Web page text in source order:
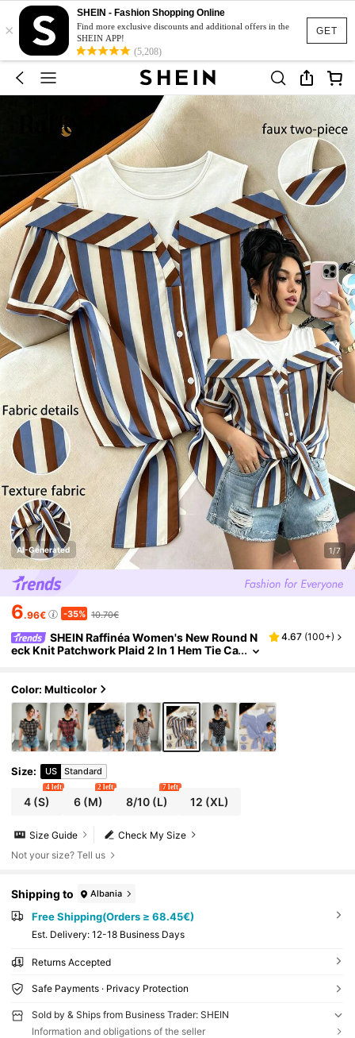
GET
×
SHEIN - Fashion Shopping Online
Find more exclusive discounts and additional offers in the
SHEIN APP!
(5,208)
AI-Generated 1/7
6.96€ -35% 10.70€
SHEIN Raffinéa Women's New Round N
eck Knit Patchwork Plaid 2 In 1 Hem Tie Ca
4.67 (100+)
Color: Multicolor
Size: US Standard
4 (S)
4 left
6 (M)
2 left
8/10(L)
7 left
12 (XL)
Check My Size
Size Guide
Not your size? Tell us
Shipping to Albania
Free Shipping(Orders ≥ 68.45€)
​Est. Delivery: 12-18 Business Days
Returns Accepted
Safe Payments · Privacy Protection
Sold by & Ships from Business Trader: SHEIN
Information and obligations of the seller